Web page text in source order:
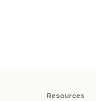
Resources